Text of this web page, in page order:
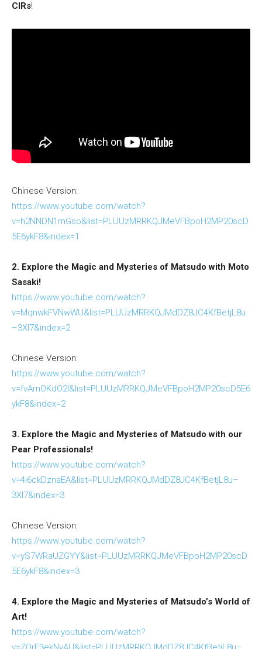
CIRs!
Chinese Version:
https://www.youtube.com/watch?
v=h2NNDN1mGso&list=PLUUzMRRKQJMeVFBpoH2MP20scD
5E6ykF8&index=1
2. Explore the Magic and Mysteries of Matsudo with Moto
Sasaki!
https://www.youtube.com/watch?
v=MqnwkFVNwWU&list=PLUUzMRRKQJMdDZ8JC4KfBetjL8u
–3XI7&index=2
Chinese Version:
https://www.youtube.com/watch?
v=fvArnOKdO2I&list=PLUUzMRRKQJMeVFBpoH2MP20scD5E6
ykF8&index=2
3. Explore the Magic and Mysteries of Matsudo with our
Pear Professionals!
https://www.youtube.com/watch?
v=4i6ckDznaEA&list=PLUUzMRRKQJMdDZ8JC4KfBetjL8u–
3XI7&index=3
Chinese Version:
https://www.youtube.com/watch?
v=yS7WRaUZGYY&list=PLUUzMRRKQJMeVFBpoH2MP20scD
5E6ykF8&index=3
4. Explore the Magic and Mysteries of Matsudo’s World of
Art!
https://www.youtube.com/watch?